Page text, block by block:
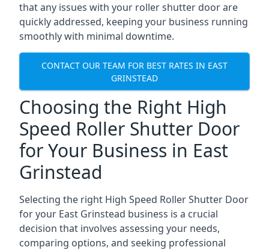
that any issues with your roller shutter door are
quickly addressed, keeping your business running
smoothly with minimal downtime.
CONTACT OUR TEAM FOR BEST RATES IN EAST
GRINSTEAD
Choosing the Right High
Speed Roller Shutter Door
for Your Business in East
Grinstead
Selecting the right High Speed Roller Shutter Door
for your East Grinstead business is a crucial
decision that involves assessing your needs,
comparing options, and seeking professional